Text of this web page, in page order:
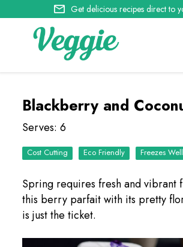
Get delicious recipes direct to
Blackberry and
Serves: 6
Cost Cutting Eco Friendly Freezes Well
Spring requires fresh and vibrant
this berry parfait with its pretty
is just the ticket.